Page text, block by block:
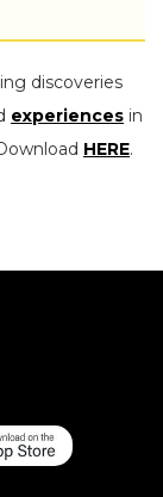
discoveries
experiences in
HERE.